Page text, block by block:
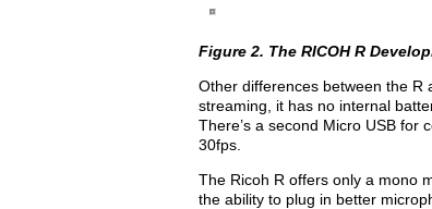
Figure 2. The RICOH R
Other differences between the R
streaming, it has no internal
There’s a second Micro USB for
30fps.
The Ricoh R offers only a mono
the ability to plug in better